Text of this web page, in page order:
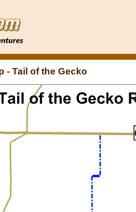
- Tail of the Gecko